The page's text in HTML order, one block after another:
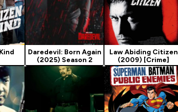
Daredevil: Born Again
(2025) Season 2
Law Abiding Citizen
(2009) [Crime]